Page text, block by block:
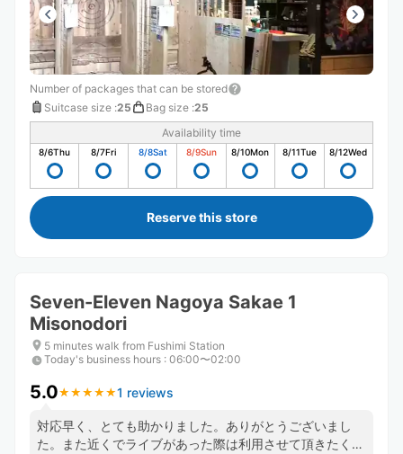
Number of packages that can be stored
Suitcase size :25 Bag size :25
Availability time
8/6Thu 8/7Fri 8/8Sat 8/9Sun 8/10Mon 8/11Tue 8/12Wed
Reserve this store
Seven-Eleven Nagoya Sakae 1
Misonodori
5 minutes walk from Fushimi Station
Today's business hours : 06:00〜02:00
5.0★ ★ ★ ★ ★
★ ★ ★ ★ ★1 reviews
対応早く、とても助かりました。ありがとうございまし
た。また近くでライブがあった際は利用させて頂きたく思